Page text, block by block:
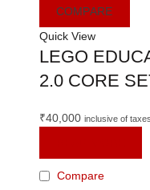
COMPARE
Quick View
LEGO
2.0 CORE
₹40,000 inclusive of taxes
Compare